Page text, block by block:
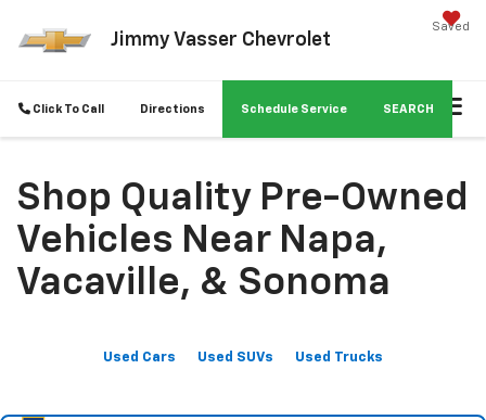
Jimmy Vasser Chevrolet
Saved
Click To Call Directions Schedule Service SEARCH
Shop Quality Pre-Owned
Vehicles Near Napa,
Vacaville, & Sonoma
Used Cars Used SUVs Used Trucks